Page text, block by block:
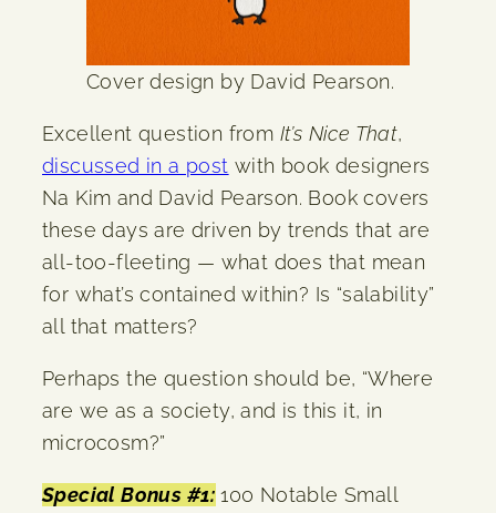
Cover design by David Pearson.
Excellent question from It’s Nice That,
discussed in a post with book designers
Na Kim and David Pearson. Book covers
these days are driven by trends that are
all-too-fleeting — what does that mean
for what’s contained within? Is “salability”
all that matters?
Perhaps the question should be, “Where
are we as a society, and is this it, in
microcosm?”
Special Bonus #1: 100 Notable Small